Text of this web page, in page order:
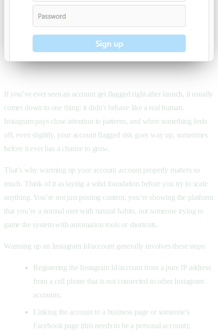
If you’ve ever seen an account get flagged right after launch, it usually
comes down to one thing: it didn’t behave like a real human.
Instagram pays close attention to patterns, and when something feels
off, even slightly, your account flagged risk goes way up, sometimes
before it ever has a chance to grow.
That’s why warming up your account account properly matters so
much. Think of it as laying a solid foundation before you try to scale
anything. You’re not just posting content, you’re showing the platform
that you’re a normal user with natural habits, not someone trying to
game the system with automation tools or shortcuts.
Warming up an Instagram Id/account generally involves these steps:
Registering the Instagram Id/account from a pure IP address
from a cell phone that is not connected to other Instagram
accounts;
Linking the account to a business page or someone’s
Facebook page (this needs to be a personal account);